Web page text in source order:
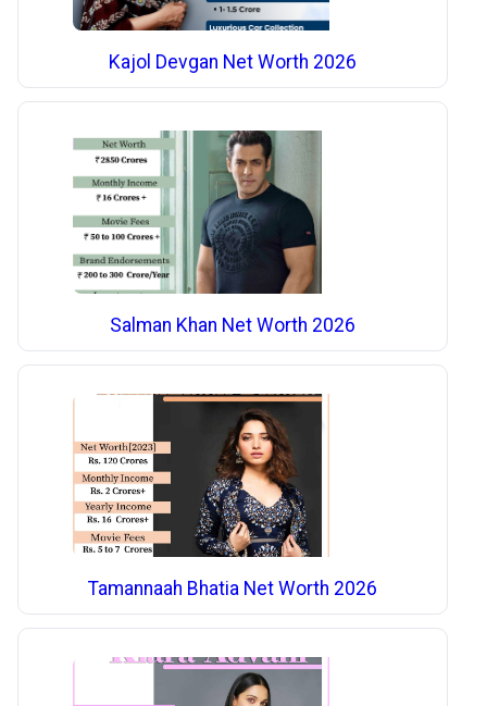
Kajol Devgan Net Worth 2026
Salman Khan Net Worth 2026
Tamannaah Bhatia Net Worth 2026